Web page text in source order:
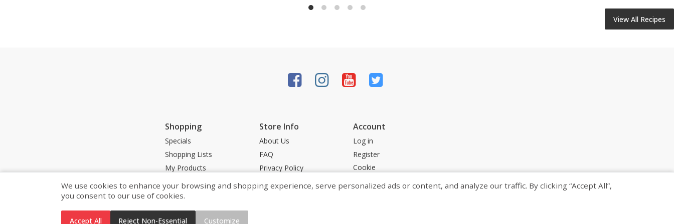
View All Recipes
Shopping
Specials
Shopping Lists
My Products
Store Locator
Store Info
About Us
FAQ
Privacy Policy
Conditions
Account
Log in
Register
Cookie
We use cookies to enhance your browsing and shopping experience, serve personalized ads or content, and analyze our traffic. By clicking “Accept All”,
you consent to our use of cookies.
Accept All Reject Non-Essential Customize